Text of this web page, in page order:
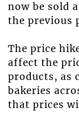
now be sold
the previous
The price
affect the
products, as
bakeries
that prices